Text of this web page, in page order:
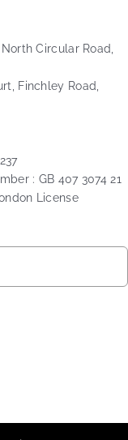
Circular Road,
Finchley Road,
: GB 407 3074 21
License